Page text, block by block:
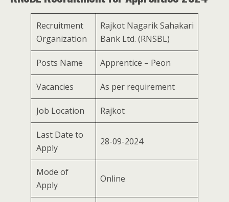
Recruitment
Organization
Rajkot Nagarik Sahakari
Bank Ltd. (RNSBL)
Posts Name Apprentice – Peon
Vacancies As per requirement
Job Location Rajkot
Last Date to
Apply
28-09-2024
Mode of
Apply
Online